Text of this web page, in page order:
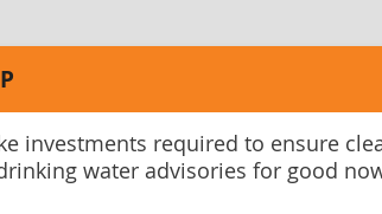
investments required to ensure
water advisories for good